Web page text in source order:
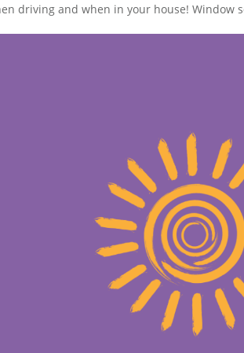
driving and when in your house! Window